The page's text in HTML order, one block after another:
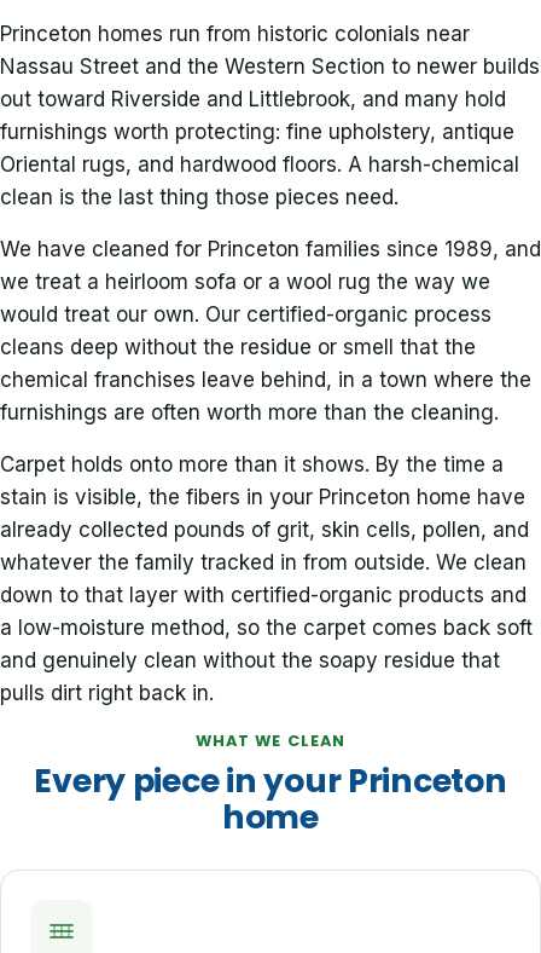
Princeton homes run from historic colonials near
Nassau Street and the Western Section to newer builds
out toward Riverside and Littlebrook, and many hold
furnishings worth protecting: fine upholstery, antique
Oriental rugs, and hardwood floors. A harsh-chemical
clean is the last thing those pieces need.
We have cleaned for Princeton families since 1989, and
we treat a heirloom sofa or a wool rug the way we
would treat our own. Our certified-organic process
cleans deep without the residue or smell that the
chemical franchises leave behind, in a town where the
furnishings are often worth more than the cleaning.
Carpet holds onto more than it shows. By the time a
stain is visible, the fibers in your Princeton home have
already collected pounds of grit, skin cells, pollen, and
whatever the family tracked in from outside. We clean
down to that layer with certified-organic products and
a low-moisture method, so the carpet comes back soft
and genuinely clean without the soapy residue that
pulls dirt right back in.
WHAT WE CLEAN
Every piece in your Princeton
home